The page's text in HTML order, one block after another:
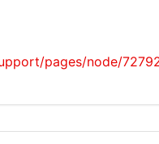
pages/node/